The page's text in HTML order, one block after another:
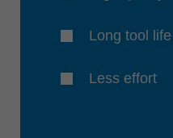
Long tool life
Less effort